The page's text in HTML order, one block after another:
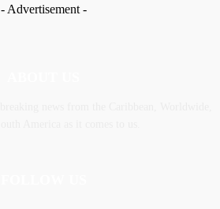
- Advertisement -